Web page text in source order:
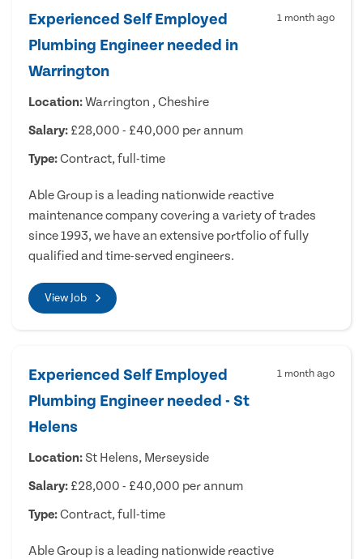
Experienced Self Employed
Plumbing Engineer needed in
Warrington
1 month ago
Location:Warrington , Cheshire
Salary: £28,000 - £40,000 per annum
Type:Contract, full-time
Able Group is a leading nationwide reactive
maintenance company covering a variety of trades
since 1993, we have an extensive portfolio of fully
qualified and time-served engineers.
View Job
Experienced Self Employed
Plumbing Engineer needed - St
Helens
1 month ago
Location: St Helens, Merseyside
Salary: £28,000 - £40,000 per annum
Type:Contract, full-time
Able Group is a leading nationwide reactive